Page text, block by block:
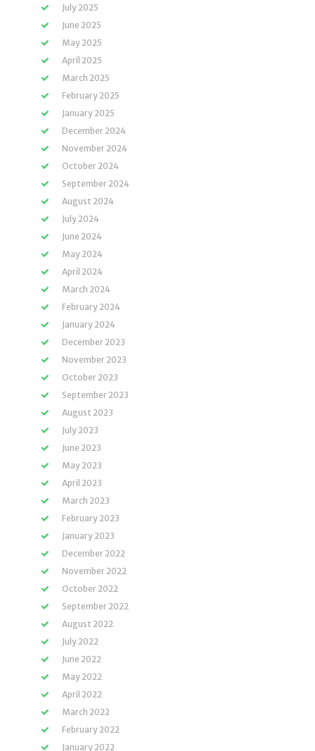
July 2025
June 2025
May 2025
April 2025
March 2025
February 2025
January 2025
December 2024
November 2024
October 2024
September 2024
August 2024
July 2024
June 2024
May 2024
April 2024
March 2024
February 2024
January 2024
December 2023
November 2023
October 2023
September 2023
August 2023
July 2023
June 2023
May 2023
April 2023
March 2023
February 2023
January 2023
December 2022
November 2022
October 2022
September 2022
August 2022
July 2022
June 2022
May 2022
April 2022
March 2022
February 2022
January 2022